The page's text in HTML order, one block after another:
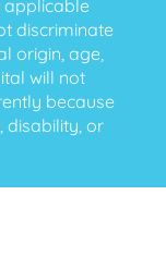
applicable
discriminate
origin, age,
will not
because
disability, or